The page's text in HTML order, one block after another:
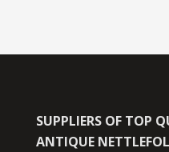
SUPPLIERS OF TOP
ANTIQUE